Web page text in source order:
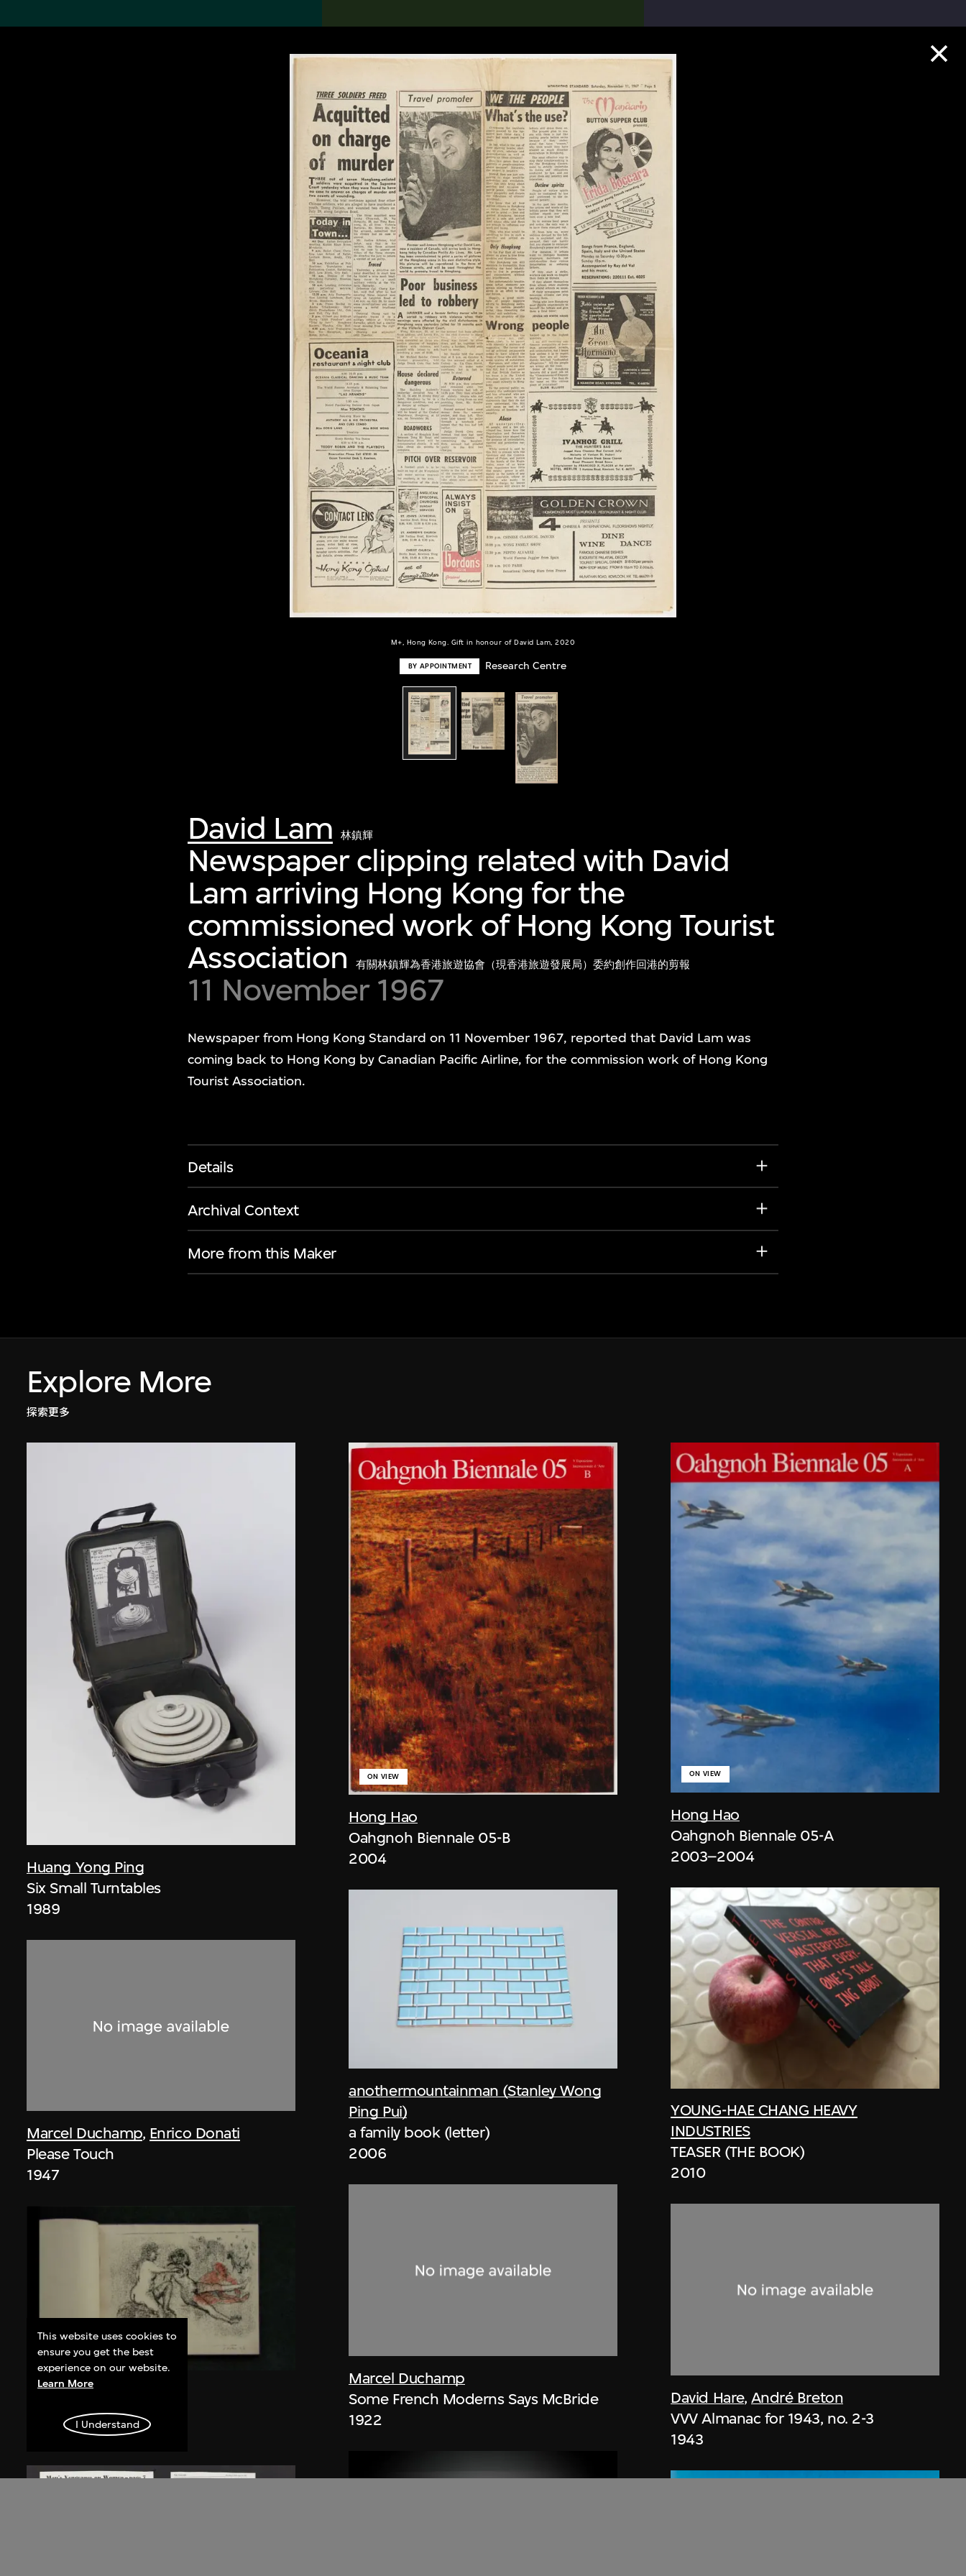
M+, Hong Kong. Gift in honour of David Lam, 2020
BY APPOINTMENT Research Centre
David Lam 林鎮輝
Newspaper clipping related with David
Lam arriving Hong Kong for the
commissioned work of Hong Kong Tourist
Association
有關林鎮輝為香港旅遊協會（現香港旅遊發展局）委約創作回港的剪報
11 November 1967
Newspaper from Hong Kong Standard on 11 November 1967, reported that David Lam was
coming back to Hong Kong by Canadian Pacific Airline, for the commission work of Hong Kong
Tourist Association.
Details
Archival Context
More from this Maker
Explore More
探索更多
Huang Yong Ping
Six Small Turntables
1989
Marcel Duchamp, Enrico Donati
Please Touch
1947
Nalini Malani
Degas Suite
Hong Hao
ON VIEW
Oahgnoh Biennale 05-B
2004
anothermountainman (Stanley Wong
Ping Pui)
a family book (letter)
2006
Marcel Duchamp
Some French Moderns Says McBride
1922
Hong Hao
ON VIEW
Oahgnoh Biennale 05-A
2003–2004
YOUNG-HAE CHANG HEAVY
INDUSTRIES
TEASER (THE BOOK)
2010
David Hare, André Breton
VVV Almanac for 1943, no. 2-3
1943
This website uses cookies to
ensure you get the best
experience on our website.
Learn More
I Understand
Search the Collection 搜索M+藏品